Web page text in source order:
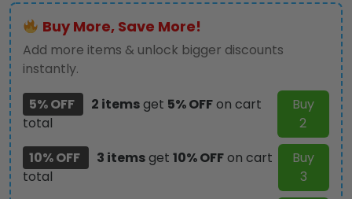
Lewis
Hamilton
3D
Apparel
-
MAITM
10938
quantity
Buy More, Save More!
Add more items & unlock bigger discounts
instantly.
5% OFF
2 itemsget 5% OFFon cart
total
Buy
2
10% OFF
3 itemsget 10% OFFon cart
total
Buy
3